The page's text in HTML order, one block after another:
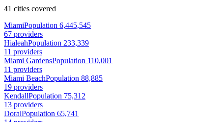
41 cities covered
MiamiPopulation 6,445,545
67 providers
HialeahPopulation 233,339
11 providers
Miami GardensPopulation 110,001
11 providers
Miami BeachPopulation 88,885
19 providers
KendallPopulation 75,312
13 providers
DoralPopulation 65,741